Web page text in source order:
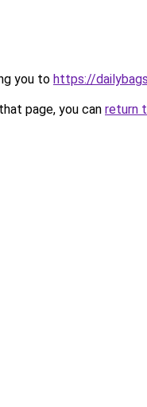
you to https://
page, you can return